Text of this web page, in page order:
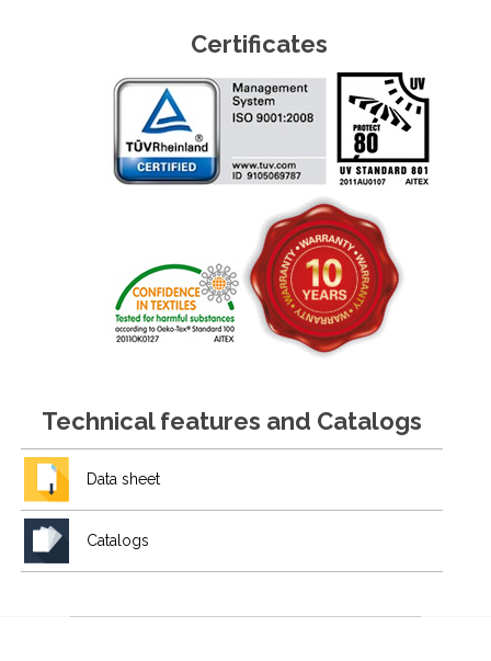
Certificates
Technical features and Catalogs
Data sheet
Catalogs